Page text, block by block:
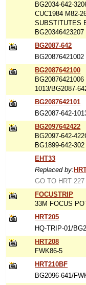
BG2034-642-
CUC1984 M82-
SUBSTITUTES
BG20346423207
BG2087-642
BG2087642100
1013/BG2087-
BG2087642101
BG2087-642-
BG2097642422
BG2097-642-
BG1899-642-
EHT33
Replaced by:
GO TO HRT 227
FOCUSTRIP
33M FOCUS
HRT205
HQ-TRIP-01/
HRT208
FWK86-5
HRT210BF
BG2096-641/